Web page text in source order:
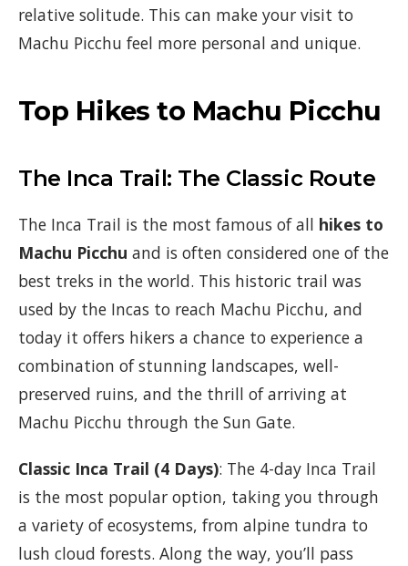
relative solitude. This can make your visit to
Machu Picchu feel more personal and unique.
Top Hikes to Machu Picchu
The Inca Trail: The Classic Route
The Inca Trail is the most famous of all hikes to
Machu Picchu and is often considered one of the
best treks in the world. This historic trail was
used by the Incas to reach Machu Picchu, and
today it offers hikers a chance to experience a
combination of stunning landscapes, well-
preserved ruins, and the thrill of arriving at
Machu Picchu through the Sun Gate.
Classic Inca Trail (4 Days): The 4-day Inca Trail
is the most popular option, taking you through
a variety of ecosystems, from alpine tundra to
lush cloud forests. Along the way, you’ll pass